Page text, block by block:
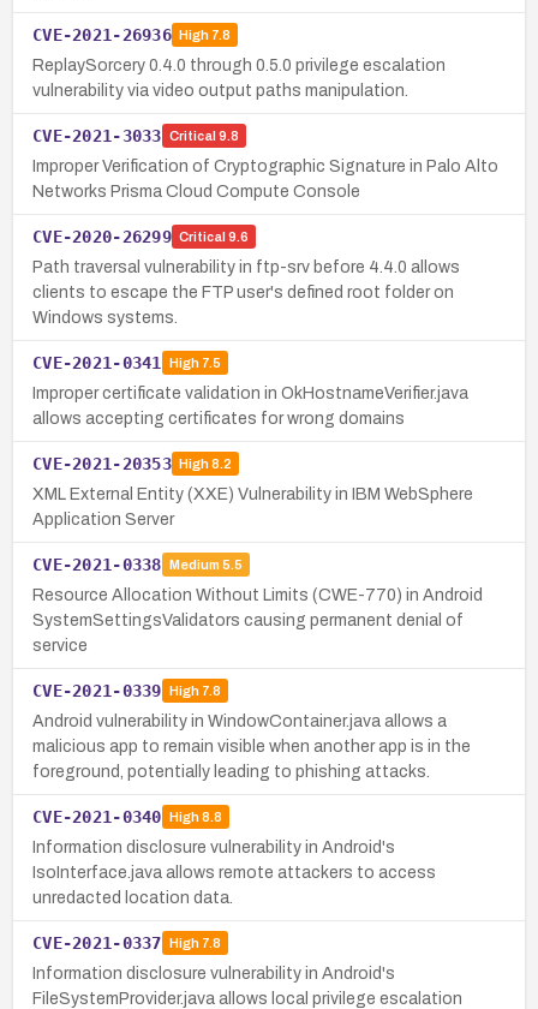
CVE-2021-26936 High7.8
ReplaySorcery 0.4.0 through 0.5.0 privilege escalation
vulnerability via video output paths manipulation.
CVE-2021-3033 Critical 9.8
Improper Verification of Cryptographic Signature in Palo Alto
Networks Prisma Cloud Compute Console
CVE-2020-26299 Critical 9.6
Path traversal vulnerability in ftp-srv before 4.4.0 allows
clients to escape the FTP user's defined root folder on
Windows systems.
CVE-2021-0341 High7.5
Improper certificate validation in OkHostnameVerifier.java
allows accepting certificates for wrong domains
CVE-2021-20353 High8.2
XML External Entity (XXE) Vulnerability in IBM WebSphere
Application Server
CVE-2021-0338 Medium 5.5
Resource Allocation Without Limits (CWE-770) in Android
SystemSettingsValidators causing permanent denial of
service
CVE-2021-0339 High7.8
Android vulnerability in WindowContainer.java allows a
malicious app to remain visible when another app is in the
foreground, potentially leading to phishing attacks.
CVE-2021-0340 High8.8
Information disclosure vulnerability in Android's
IsoInterface.java allows remote attackers to access
unredacted location data.
CVE-2021-0337 High7.8
Information disclosure vulnerability in Android's
FileSystemProvider.java allows local privilege escalation